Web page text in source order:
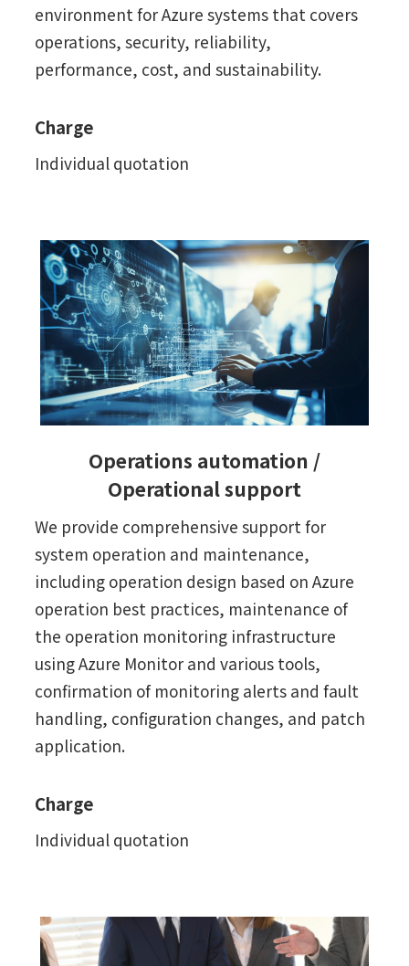
environment for Azure systems that covers
operations, security, reliability,
performance, cost, and sustainability.
Charge
Individual quotation
Operations automation /
Operational support
We provide comprehensive support for
system operation and maintenance,
including operation design based on Azure
operation best practices, maintenance of
the operation monitoring infrastructure
using Azure Monitor and various tools,
confirmation of monitoring alerts and fault
handling, configuration changes, and patch
application.
Charge
Individual quotation